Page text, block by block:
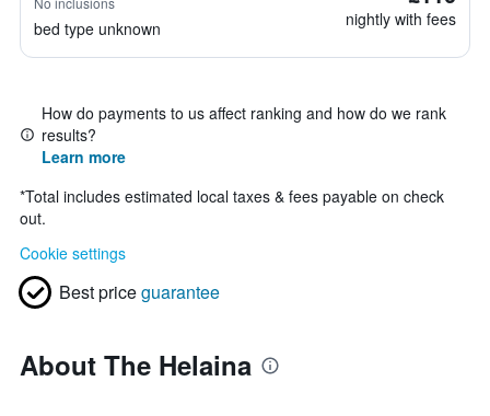
bed type unknown nightly with fees
How do payments to us affect ranking and how do we rank
results?
Learn more
*Total includes estimated local taxes & fees payable on check
out.
Cookie settings
Best priceguarantee
About The Helaina